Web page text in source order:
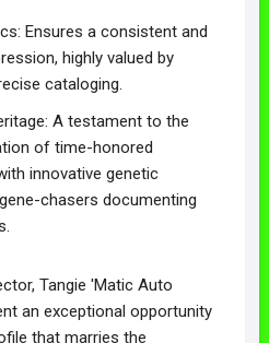
Ensures a consistent and
highly valued by
cataloging.
A testament to the
of time-honored
innovative genetic
chasers documenting
Tangie 'Matic Auto
an exceptional opportunity
that marries the